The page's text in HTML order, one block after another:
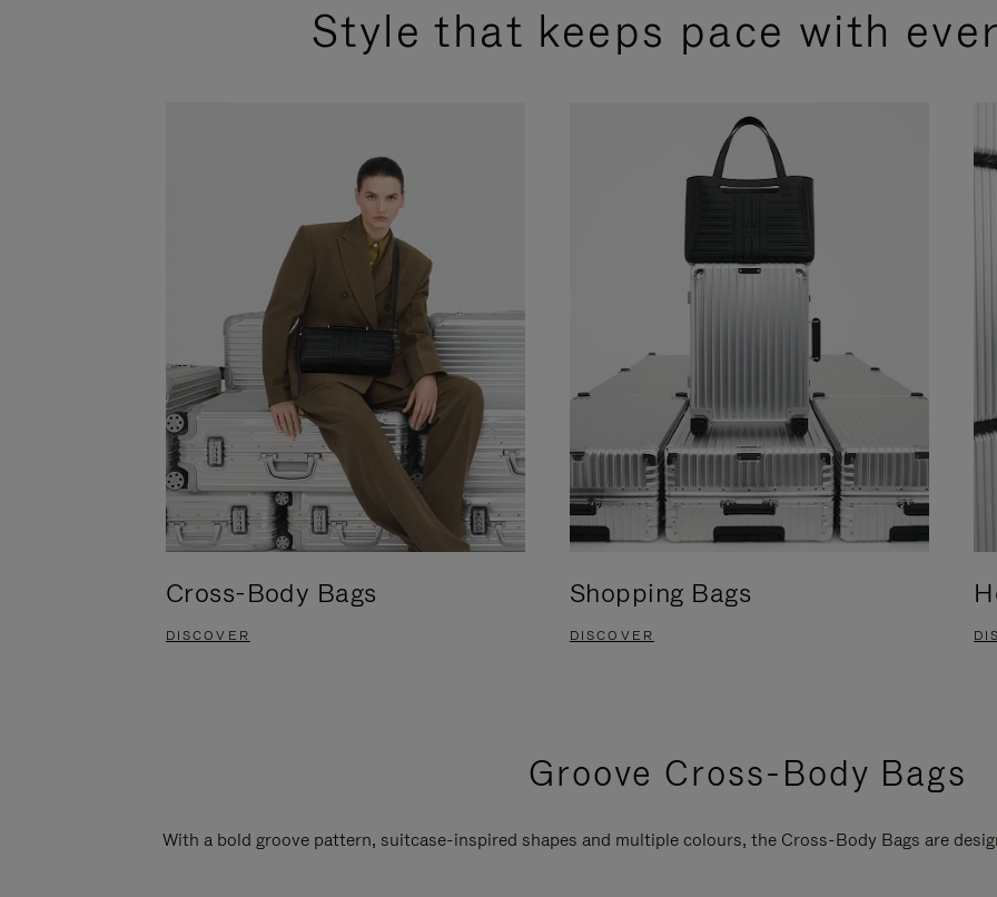
Style that keeps pace with
Cross-Body Bags
DISCOVER
Shopping Bags
DISCOVER
Groove Cross-Body Bags
With a bold groove pattern, suitcase-inspired shapes and multiple colours, the Cross-Body Bags are